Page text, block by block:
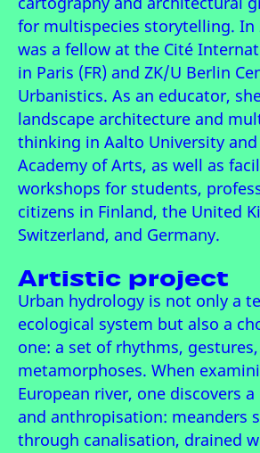
for multispecies storytelling. In
was a fellow at the Cité
in Paris (FR) and ZK/U Berlin
Urbanistics. As an educator,
landscape architecture and
thinking in Aalto University and
Academy of Arts, as well as
workshops for students,
citizens in Finland, the United
Switzerland, and Germany.
Artistic project
Urban hydrology is not only a
ecological system but also a
one: a set of rhythms,
metamorphoses. When
European river, one discovers
and anthropisation: meanders
through canalisation, drained